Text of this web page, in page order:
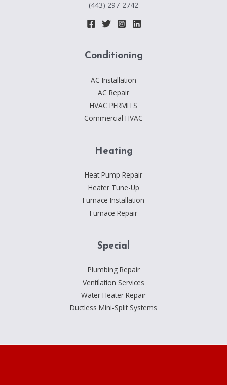
(443) 297-2742
Conditioning
AC Installation
AC Repair
HVAC PERMITS
Commercial HVAC
Heating
Heat Pump Repair
Heater Tune-Up
Furnace Installation
Furnace Repair
Special
Plumbing Repair
Ventilation Services
Water Heater Repair
Ductless Mini-Split Systems